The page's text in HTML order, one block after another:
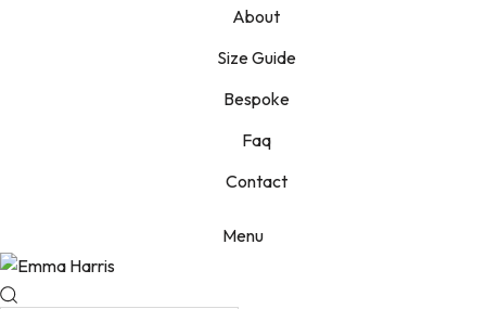
About
Size Guide
Bespoke
Faq
Contact
Menu